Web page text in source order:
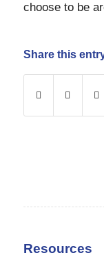
choose to be
Share this
Resources